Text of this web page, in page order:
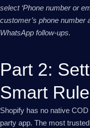
select ‘Phone number or
customer’s phone
WhatsApp follow-ups.
Part 2:
Smart
Shopify has no native
party app. The most